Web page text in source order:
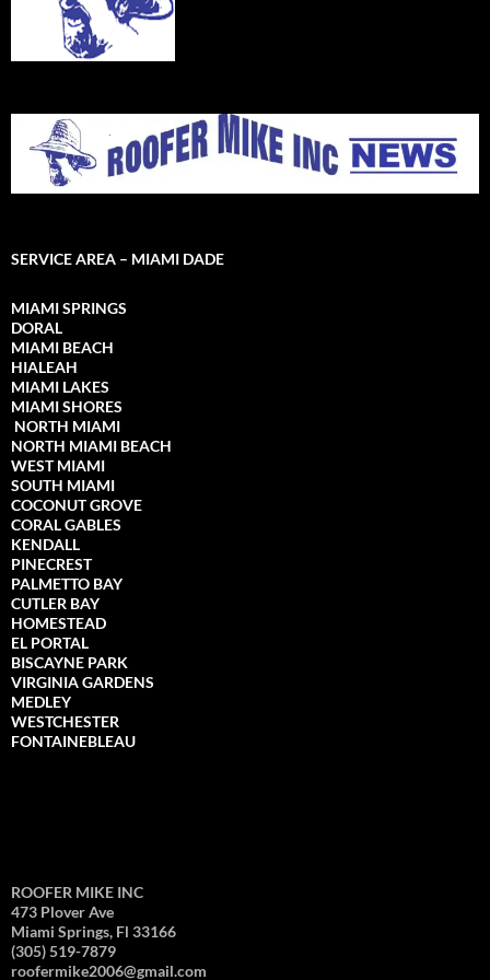
SERVICE AREA – MIAMI DADE
MIAMI SPRINGS
DORAL
MIAMI BEACH
HIALEAH
MIAMI LAKES
MIAMI SHORES
NORTH MIAMI
NORTH MIAMI BEACH
WEST MIAMI
SOUTH MIAMI
COCONUT GROVE
CORAL GABLES
KENDALL
PINECREST
PALMETTO BAY
CUTLER BAY
HOMESTEAD
EL PORTAL
BISCAYNE PARK
VIRGINIA GARDENS
MEDLEY
WESTCHESTER
FONTAINEBLEAU
ROOFER MIKE INC
473 Plover Ave
Miami Springs, Fl 33166
(305) 519-7879
roofermike2006@gmail.com